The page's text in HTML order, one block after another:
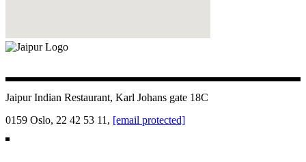
Jaipur Indian Restaurant, Karl Johans gate 18C
0159 Oslo, 22 42 53 11, [email protected]